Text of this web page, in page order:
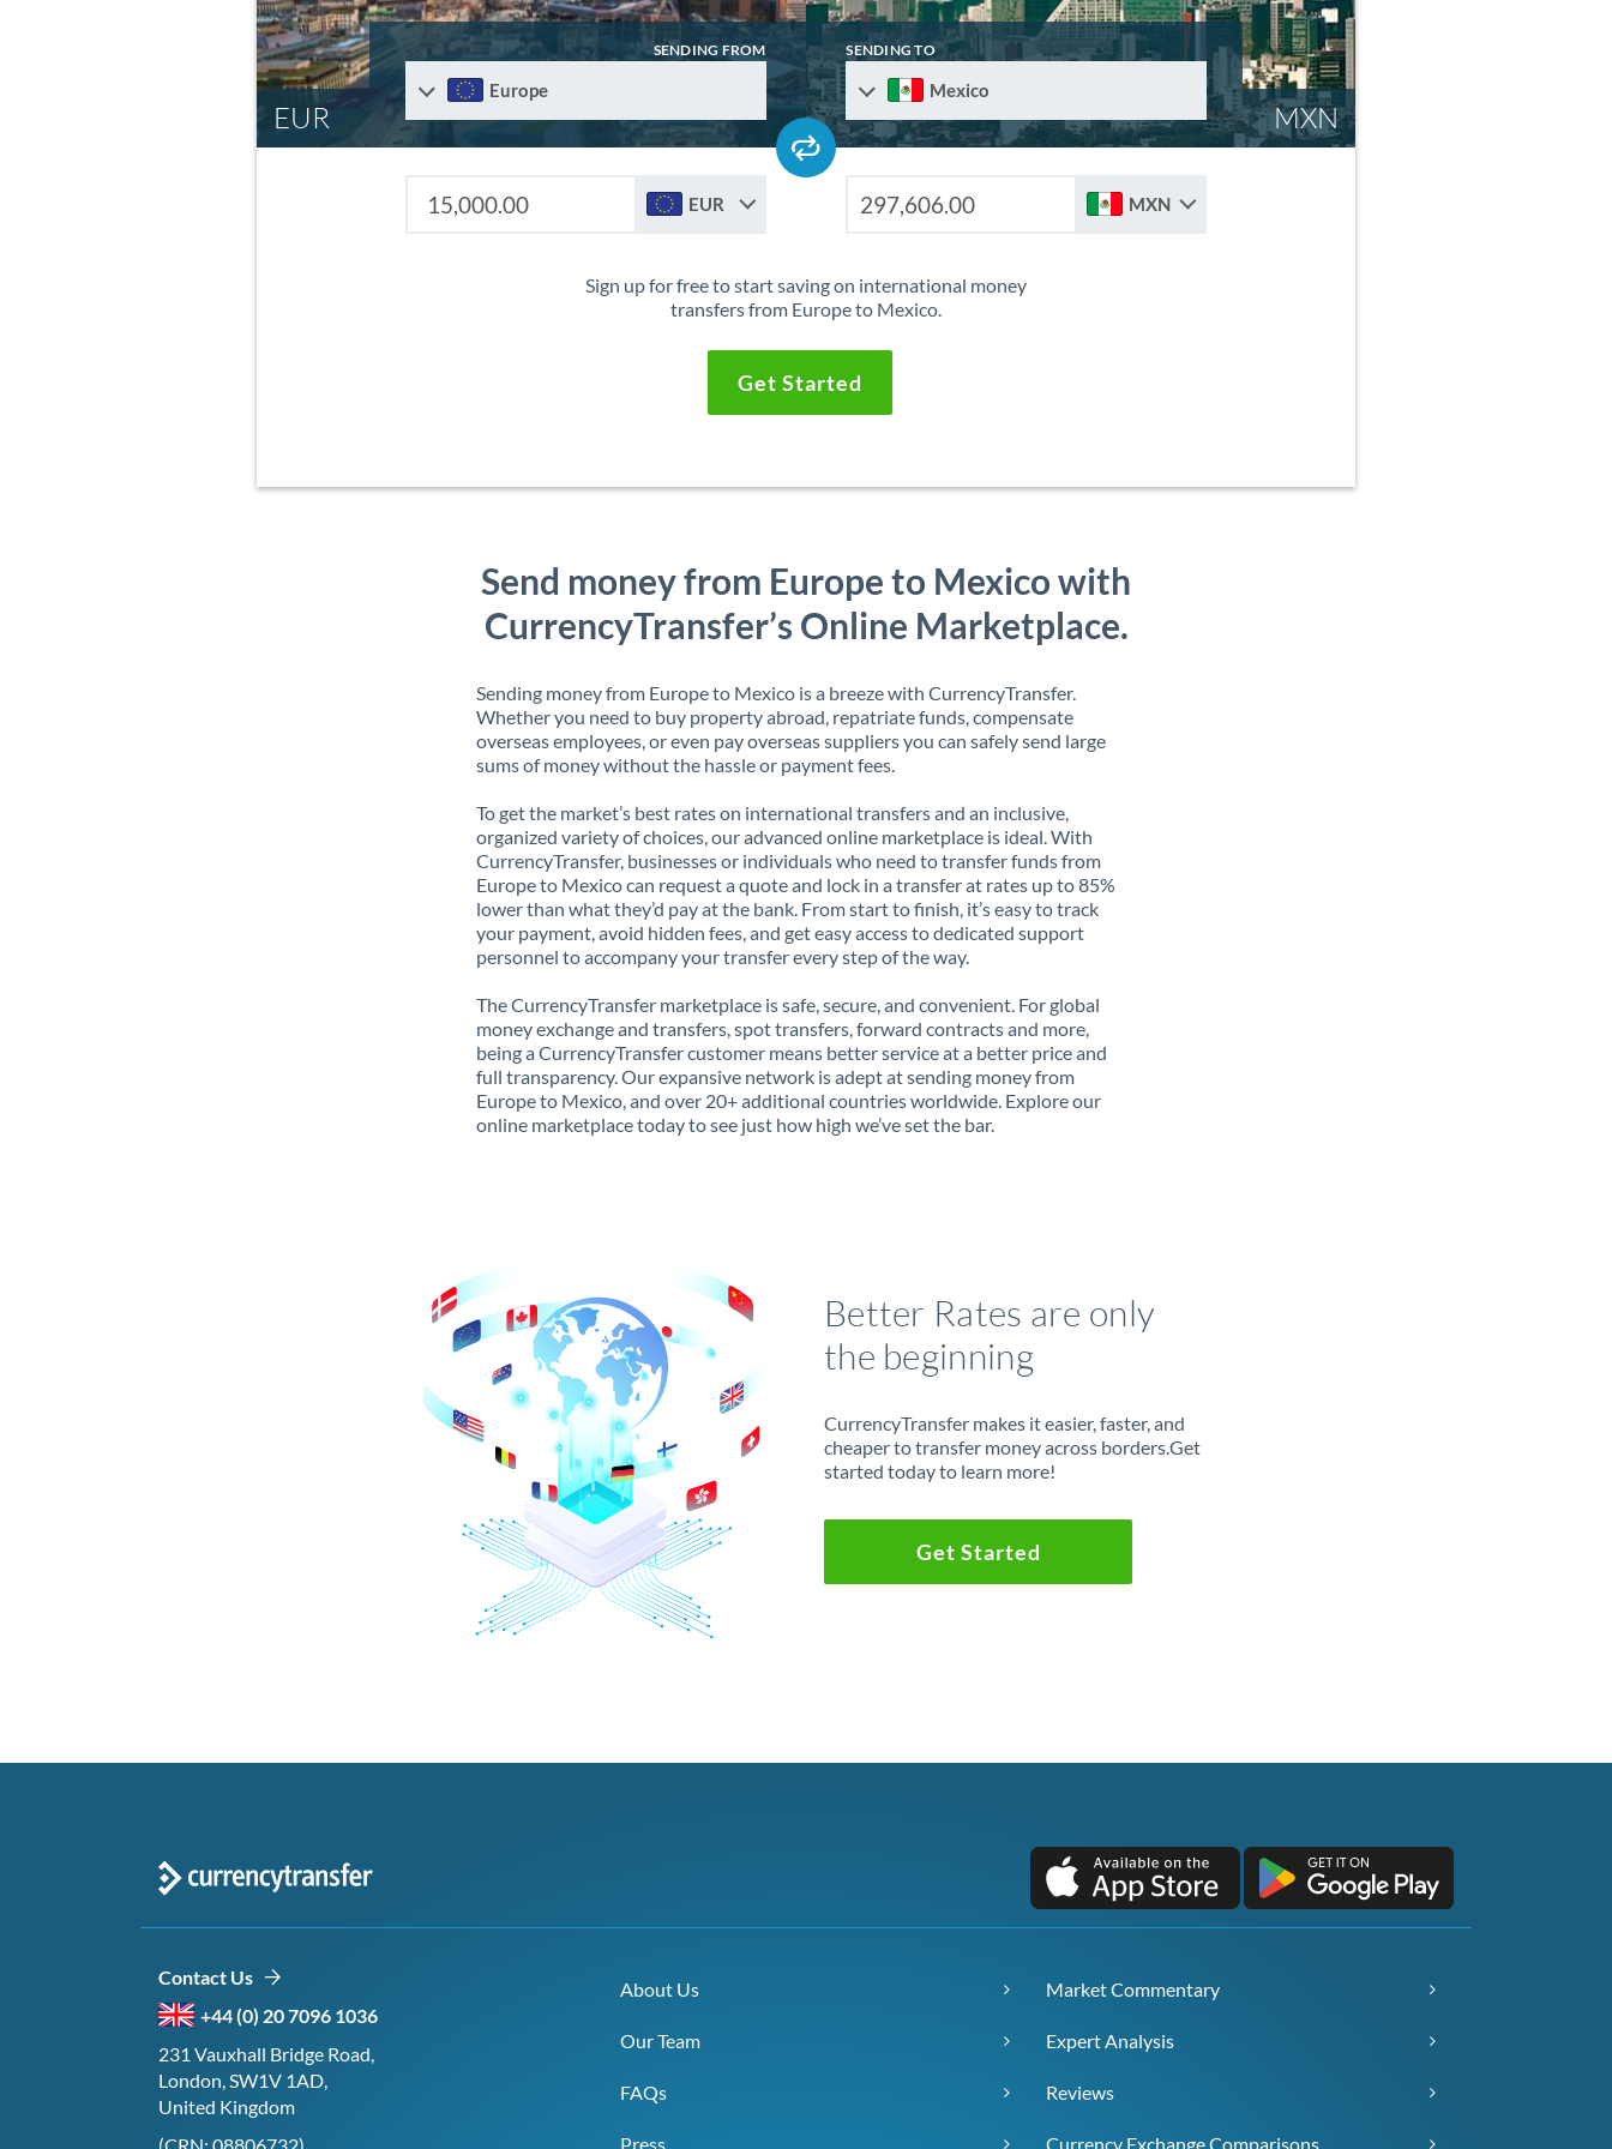
EUR MXN
SENDING FROM
Europe
SENDING TO
Mexico
EUR MXN
Sign up for free to start saving on international money
transfers from Europe to Mexico.
Get Started
Send money from Europe to Mexico with
CurrencyTransfer’s Online Marketplace.
Sending money from Europe to Mexico is a breeze with CurrencyTransfer.
Whether you need to buy property abroad, repatriate funds, compensate
overseas employees, or even pay overseas suppliers you can safely send large
sums of money without the hassle or payment fees.
To get the market’s best rates on international transfers and an inclusive,
organized variety of choices, our advanced online marketplace is ideal. With
CurrencyTransfer, businesses or individuals who need to transfer funds from
Europe to Mexico can request a quote and lock in a transfer at rates up to 85%
lower than what they’d pay at the bank. From start to finish, it’s easy to track
your payment, avoid hidden fees, and get easy access to dedicated support
personnel to accompany your transfer every step of the way.
The CurrencyTransfer marketplace is safe, secure, and convenient. For global
money exchange and transfers, spot transfers, forward contracts and more,
being a CurrencyTransfer customer means better service at a better price and
full transparency. Our expansive network is adept at sending money from
Europe to Mexico, and over 20+ additional countries worldwide. Explore our
online marketplace today to see just how high we’ve set the bar.
Better Rates are only
the beginning
CurrencyTransfer makes it easier, faster, and
cheaper to transfer money across borders.Get
started today to learn more!
Get Started
Contact Us
+44 (0) 20 7096 1036
231 Vauxhall Bridge Road,
London, SW1V 1AD,
United Kingdom
About Us
Our Team
FAQs
Press
Market Commentary
Expert Analysis
Reviews
Currency Exchange Comparisons